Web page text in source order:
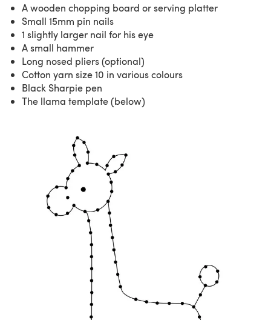
A wooden chopping board or serving platter
Small 15mm pin nails
1 slightly larger nail for his eye
A small hammer
Long nosed pliers (optional)
Cotton yarn size 10 in various colours
Black Sharpie pen
The llama template (below)